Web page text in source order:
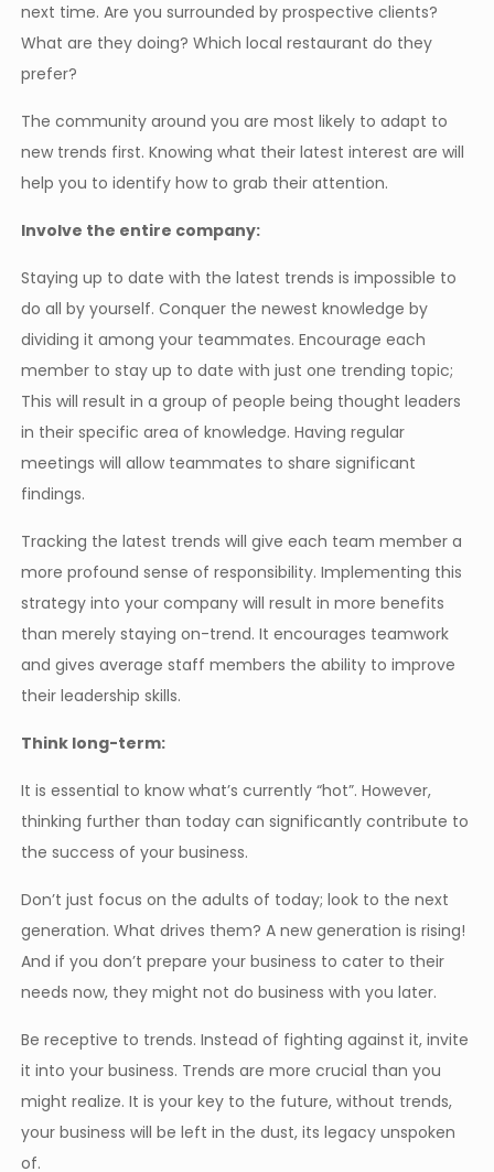
next time. Are you surrounded by prospective clients?
What are they doing? Which local restaurant do they
prefer?
The community around you are most likely to adapt to
new trends first. Knowing what their latest interest are will
help you to identify how to grab their attention.
Involve the entire company:
Staying up to date with the latest trends is impossible to
do all by yourself. Conquer the newest knowledge by
dividing it among your teammates. Encourage each
member to stay up to date with just one trending topic;
This will result in a group of people being thought leaders
in their specific area of knowledge. Having regular
meetings will allow teammates to share significant
findings.
Tracking the latest trends will give each team member a
more profound sense of responsibility. Implementing this
strategy into your company will result in more benefits
than merely staying on-trend. It encourages teamwork
and gives average staff members the ability to improve
their leadership skills.
Think long-term:
It is essential to know what’s currently “hot”. However,
thinking further than today can significantly contribute to
the success of your business.
Don’t just focus on the adults of today; look to the next
generation. What drives them? A new generation is rising!
And if you don’t prepare your business to cater to their
needs now, they might not do business with you later.
Be receptive to trends. Instead of fighting against it, invite
it into your business. Trends are more crucial than you
might realize. It is your key to the future, without trends,
your business will be left in the dust, its legacy unspoken
of.